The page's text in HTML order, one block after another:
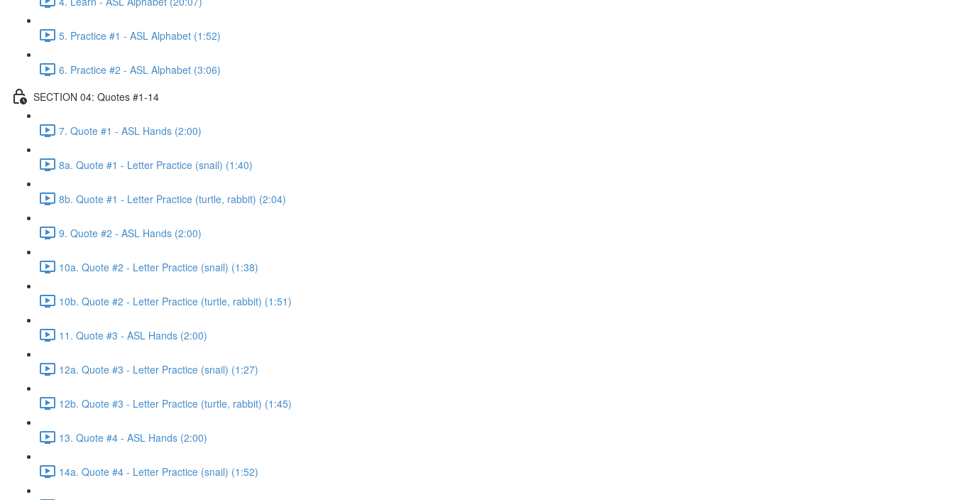
5. Practice #1 - ASL Alphabet (1:52)
6. Practice #2 - ASL Alphabet (3:06)
SECTION 04: Quotes #1-14
7. Quote #1 - ASL Hands (2:00)
8a. Quote #1 - Letter Practice (snail) (1:40)
8b. Quote #1 - Letter Practice (turtle, rabbit) (2:04)
9. Quote #2 - ASL Hands (2:00)
10a. Quote #2 - Letter Practice (snail) (1:38)
10b. Quote #2 - Letter Practice (turtle, rabbit) (1:51)
11. Quote #3 - ASL Hands (2:00)
12a. Quote #3 - Letter Practice (snail) (1:27)
12b. Quote #3 - Letter Practice (turtle, rabbit) (1:45)
13. Quote #4 - ASL Hands (2:00)
14a. Quote #4 - Letter Practice (snail) (1:52)